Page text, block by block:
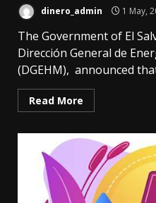
dinero_admin 1 May,
The Government of El
Dirección General de
(DGEHM), announced
Read More